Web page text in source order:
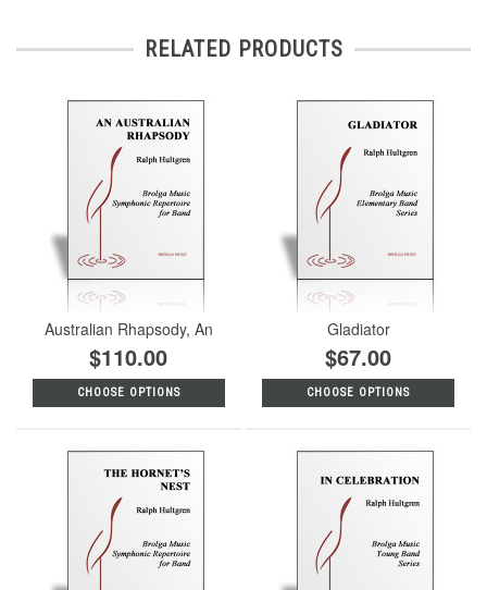
RELATED PRODUCTS
Australian Rhapsody, An
$110.00
CHOOSE OPTIONS
Gladiator
$67.00
CHOOSE OPTIONS